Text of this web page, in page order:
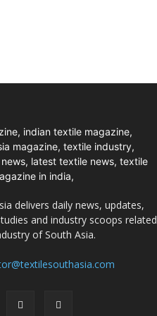
delivers daily news, updates,
and industry scoops related
of South Asia.